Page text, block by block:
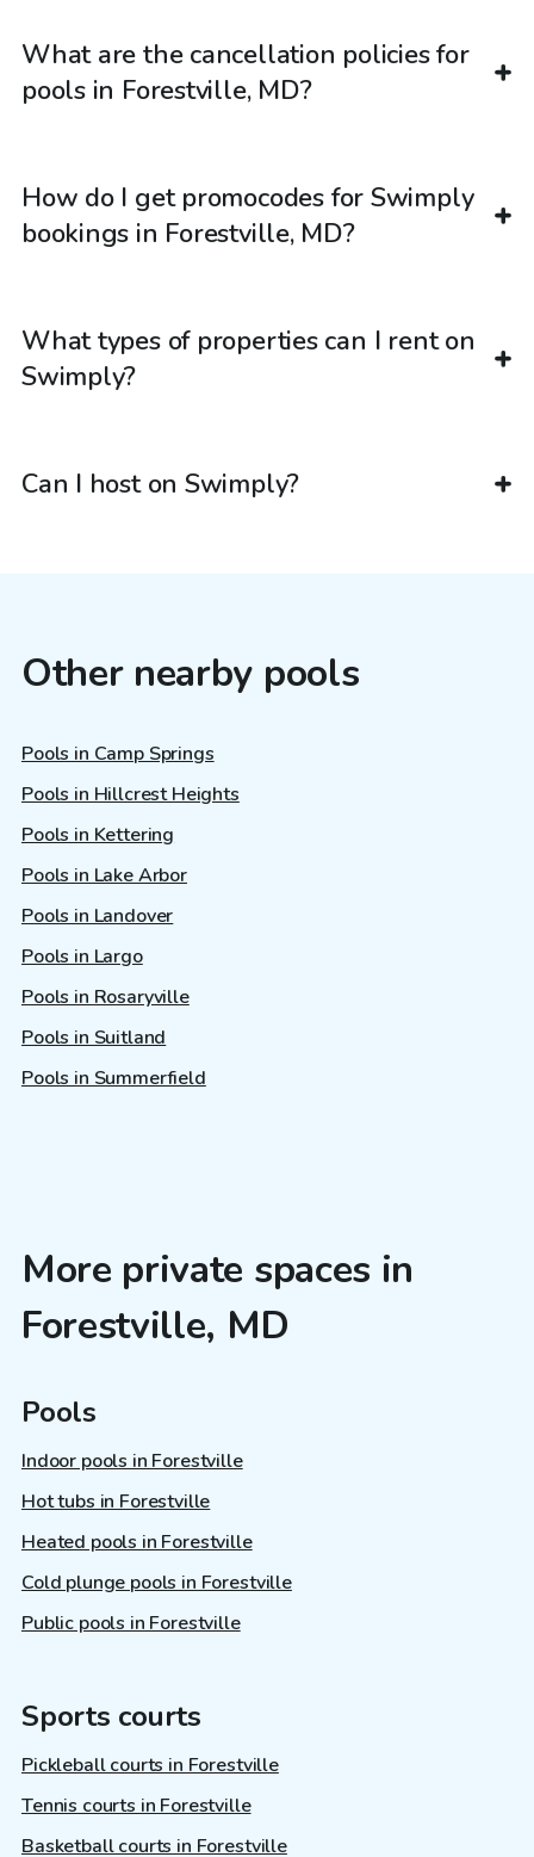
What are the cancellation policies for
pools in Forestville, MD?
How do I get promocodes for Swimply
bookings in Forestville, MD?
What types of properties can I rent on
Swimply?
Can I host on Swimply?
Other nearby pools
Pools in Camp Springs
Pools in Hillcrest Heights
Pools in Kettering
Pools in Lake Arbor
Pools in Landover
Pools in Largo
Pools in Rosaryville
Pools in Suitland
Pools in Summerfield
More private spaces in
Forestville, MD
Pools
Indoor pools in Forestville
Hot tubs in Forestville
Heated pools in Forestville
Cold plunge pools in Forestville
Public pools in Forestville
Sports courts
Pickleball courts in Forestville
Tennis courts in Forestville
Basketball courts in Forestville